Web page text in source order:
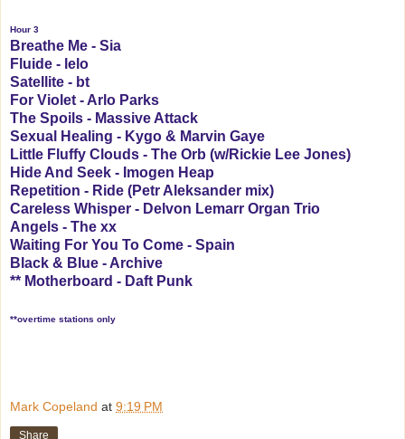
Hour 3
Breathe Me - Sia
Fluide - lelo
Satellite - bt
For Violet - Arlo Parks
The Spoils - Massive Attack
Sexual Healing - Kygo & Marvin Gaye
Little Fluffy Clouds - The Orb (w/Rickie Lee Jones)
Hide And Seek - Imogen Heap
Repetition - Ride (Petr Aleksander mix)
Careless Whisper - Delvon Lemarr Organ Trio
Angels - The xx
Waiting For You To Come - Spain
Black & Blue - Archive
** Motherboard - Daft Punk
**overtime stations only
Mark Copeland at 9:19 PM
Share